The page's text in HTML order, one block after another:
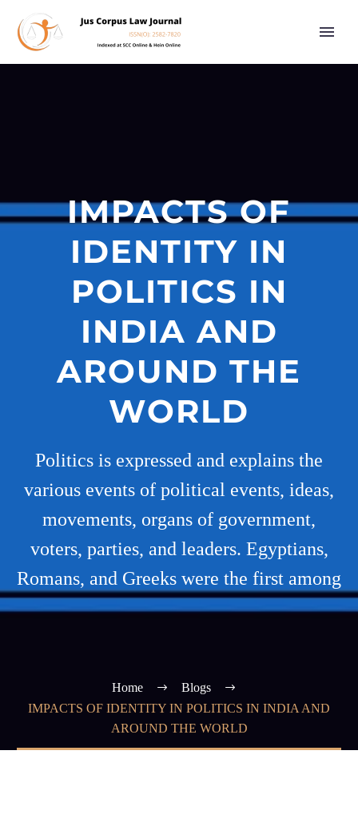
IMPACTS OF
IDENTITY IN
POLITICS IN
INDIA AND
AROUND THE
WORLD
Politics is expressed and explains the
various events of political events, ideas,
movements, organs of government,
voters, parties, and leaders. Egyptians,
Romans, and Greeks were the first among
Home
Blogs
IMPACTS OF IDENTITY IN POLITICS IN INDIA AND
AROUND THE WORLD